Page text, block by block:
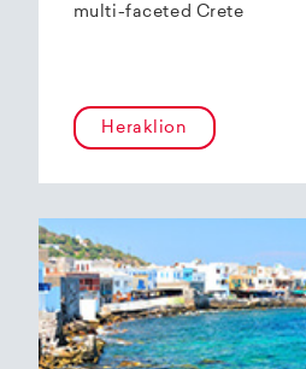
multi-faceted Crete
Heraklion